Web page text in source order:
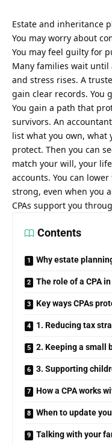
Estate and inheritance
You may worry about
You may feel guilty for
Many families wait until
and stress rises. A
gain clear records. You
You gain a path that
survivors. An
list what you own, what
protect. Then you can
match your will, your
accounts. You can
strong, even when you
CPAs support you
Contents
Why estate
The role of a CPA
Key ways CPAs
1. Reducing tax
2. Keeping a small
3. Supporting
How a CPA works
When to update
Talking with your